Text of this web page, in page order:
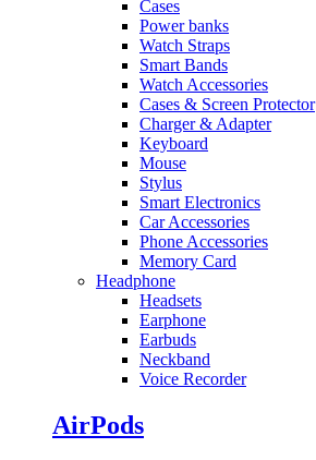
Cases
Power banks
Watch Straps
Smart Bands
Watch Accessories
Cases & Screen Protector
Charger & Adapter
Keyboard
Mouse
Stylus
Smart Electronics
Car Accessories
Phone Accessories
Memory Card
Headphone
Headsets
Earphone
Earbuds
Neckband
Voice Recorder
AirPods